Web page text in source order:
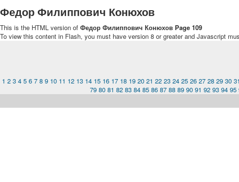
Федор Филиппович Конюхов
This is the HTML version of Федор Филиппович Конюхов Page 109
To view this content in Flash, you must have version 8 or greater and Javascript
1 2 3 4 5 6 7 8 9 10 11 12 13 14 15 16 17 18 19 20 21 22 23 24 25 26 27 28 29 30 31
79 80 81 82 83 84 85 86 87 88 89 90 91 92 93 94 95